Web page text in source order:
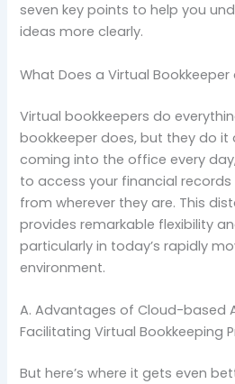
seven key points to help you
ideas more clearly.
What Does a Virtual Bookkeeper
Virtual bookkeepers do
bookkeeper does, but they do it
coming into the office every
to access your financial
from wherever they are. This
provides remarkable flexibility
particularly in today’s rapidly
environment.
A. Advantages of Cloud-based
Facilitating Virtual Bookkeeping
But here’s where it gets even